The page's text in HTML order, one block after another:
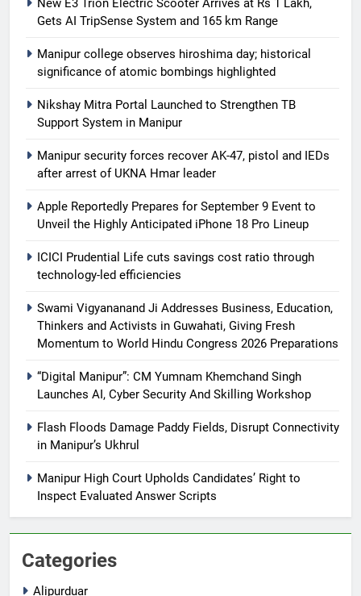
New E3 Trion Electric Scooter Arrives at Rs 1 Lakh,
Gets AI TripSense System and 165 km Range
Manipur college observes hiroshima day; historical
significance of atomic bombings highlighted
Nikshay Mitra Portal Launched to Strengthen TB
Support System in Manipur
Manipur security forces recover AK-47, pistol and IEDs
after arrest of UKNA Hmar leader
Apple Reportedly Prepares for September 9 Event to
Unveil the Highly Anticipated iPhone 18 Pro Lineup
ICICI Prudential Life cuts savings cost ratio through
technology-led efficiencies
Swami Vigyananand Ji Addresses Business, Education,
Thinkers and Activists in Guwahati, Giving Fresh
Momentum to World Hindu Congress 2026 Preparations
“Digital Manipur”: CM Yumnam Khemchand Singh
Launches AI, Cyber Security And Skilling Workshop
Flash Floods Damage Paddy Fields, Disrupt Connectivity
in Manipur’s Ukhrul
Manipur High Court Upholds Candidates’ Right to
Inspect Evaluated Answer Scripts
Categories
Alipurduar